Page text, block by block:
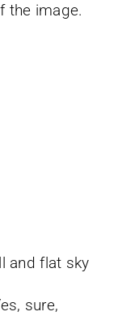
the image.
sure,